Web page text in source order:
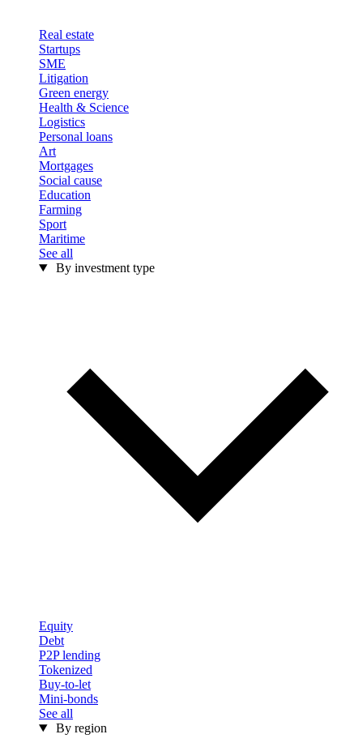
Real estate
Startups
SME
Litigation
Green energy
Health & Science
Logistics
Personal loans
Art
Mortgages
Social cause
Education
Farming
Sport
Maritime
See all
By investment type
Equity
Debt
P2P lending
Tokenized
Buy-to-let
Mini-bonds
See all
By region